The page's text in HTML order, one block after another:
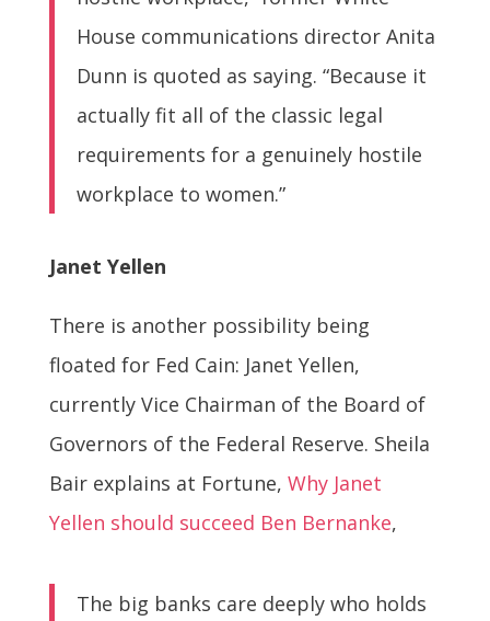
House communications director Anita
Dunn is quoted as saying. “Because it
actually fit all of the classic legal
requirements for a genuinely hostile
workplace to women.”
Janet Yellen
There is another possibility being
floated for Fed Cain: Janet Yellen,
currently Vice Chairman of the Board of
Governors of the Federal Reserve. Sheila
Bair explains at Fortune, Why Janet
Yellen should succeed Ben Bernanke,
The big banks care deeply who holds